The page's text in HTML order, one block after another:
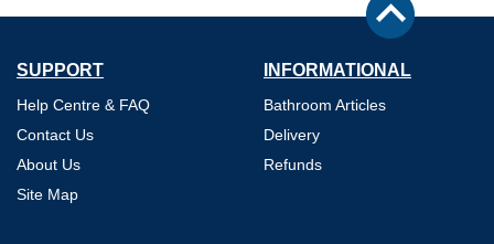
SUPPORT
Help Centre & FAQ
Contact Us
About Us
Site Map
INFORMATIONAL
Bathroom Articles
Delivery
Refunds